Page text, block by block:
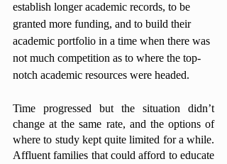
establish longer academic records, to be
granted more funding, and to build their
academic portfolio in a time when there was
not much competition as to where the top-
notch academic resources were headed.
Time progressed but the situation didn’t
change at the same rate, and the options of
where to study kept quite limited for a while.
Affluent families that could afford to educate